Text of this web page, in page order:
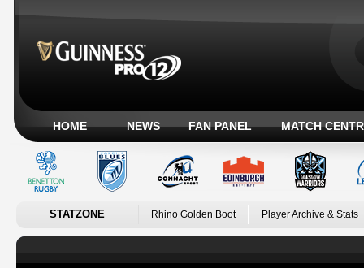
HOME NEWS FAN PANEL MATCH
STATZONE Rhino Golden Boot Player Archive & Stats